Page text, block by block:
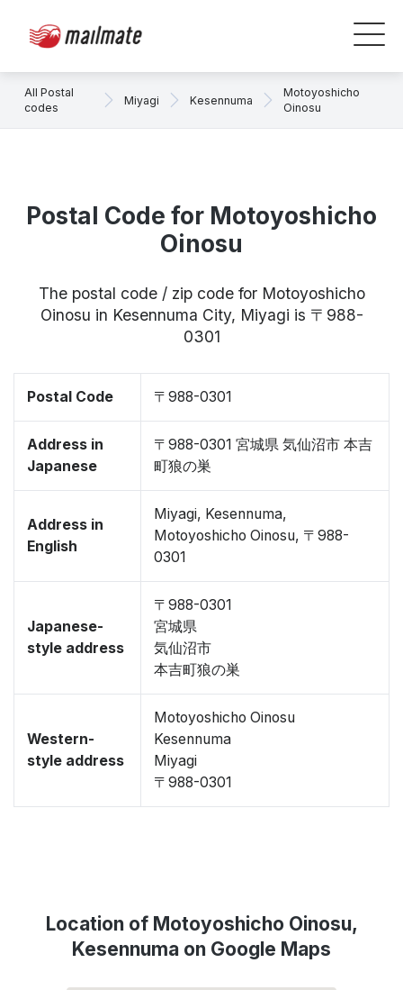
All Postal
codes
Miyagi Kesennuma
Motoyoshicho
Oinosu
Postal Code for Motoyoshicho
Oinosu
The postal code / zip code for Motoyoshicho
Oinosu in Kesennuma City, Miyagi is 〒988-
0301
Postal Code 〒988-0301
Address in
Japanese
〒988-0301 宮城県 気仙沼市 本吉
町狼の巣
Address in
English
Miyagi, Kesennuma,
Motoyoshicho Oinosu, 〒988-
0301
Japanese-
style address
〒988-0301
宮城県
気仙沼市
本吉町狼の巣
Western-
style address
Motoyoshicho Oinosu
Kesennuma
Miyagi
〒988-0301
Location of Motoyoshicho Oinosu,
Kesennuma on Google Maps